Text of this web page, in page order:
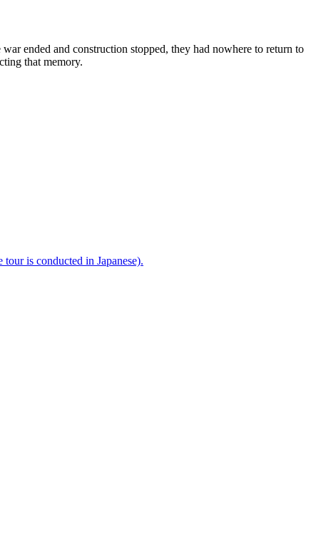
ended and construction stopped, they had nowhere to return to
that memory.
is conducted in Japanese).